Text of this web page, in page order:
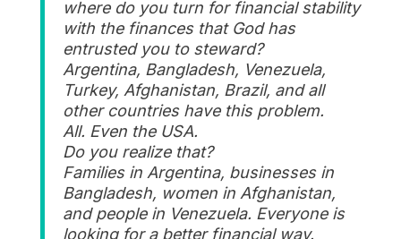
where do you turn for financial stability
with the finances that God has
entrusted you to steward?
Argentina, Bangladesh, Venezuela,
Turkey, Afghanistan, Brazil, and all
other countries have this problem.
All. Even the USA.
Do you realize that?
Families in Argentina, businesses in
Bangladesh, women in Afghanistan,
and people in Venezuela. Everyone is
looking for a better financial way.